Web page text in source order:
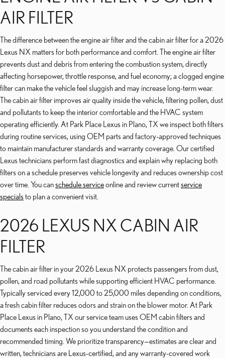
AIR FILTER
The difference between the engine air filter and the cabin air filter for a 2026
Lexus NX matters for both performance and comfort. The engine air filter
prevents dust and debris from entering the combustion system, directly
affecting horsepower, throttle response, and fuel economy; a clogged engine
filter can make the vehicle feel sluggish and may increase long-term wear.
The cabin air filter improves air quality inside the vehicle, filtering pollen, dust
and pollutants to keep the interior comfortable and the HVAC system
operating efficiently. At Park Place Lexus in Plano, TX we inspect both filters
during routine services, using OEM parts and factory-approved techniques
to maintain manufacturer standards and warranty coverage. Our certified
Lexus technicians perform fast diagnostics and explain why replacing both
filters on a schedule preserves vehicle longevity and reduces ownership cost
over time. You canschedule serviceonline and review currentservice
specials to plan a convenient visit.
2026 LEXUS NX CABIN AIR
FILTER
The cabin air filter in your 2026 Lexus NX protects passengers from dust,
pollen, and road pollutants while supporting efficient HVAC performance.
Typically serviced every 12,000 to 25,000 miles depending on conditions,
a fresh cabin filter reduces odors and strain on the blower motor. At Park
Place Lexus in Plano, TX our service team uses OEM cabin filters and
documents each inspection so you understand the condition and
recommended timing. We prioritize transparency—estimates are clear and
written, technicians are Lexus-certified, and any warranty-covered work